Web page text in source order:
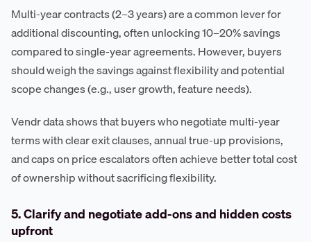
Multi-year contracts (2–3 years) are a common lever for
additional discounting, often unlocking 10–20% savings
compared to single-year agreements. However, buyers
should weigh the savings against flexibility and potential
scope changes (e.g., user growth, feature needs).
Vendr data shows that buyers who negotiate multi-year
terms with clear exit clauses, annual true-up provisions,
and caps on price escalators often achieve better total cost
of ownership without sacrificing flexibility.
5. Clarify and negotiate add-ons and hidden costs
upfront